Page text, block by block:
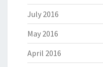
July 2016
May 2016
April 2016